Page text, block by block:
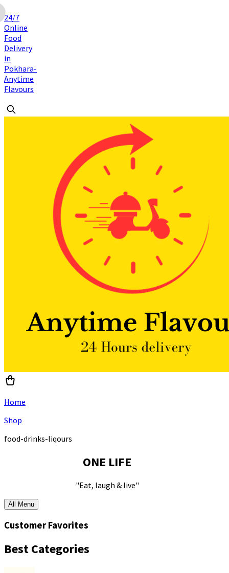
24/7
Online
Food
Delivery
in
Pokhara-
Anytime
Flavours
Home
Shop
food-drinks-liqours
ONE LIFE
"Eat, laugh & live"
All Menu
Customer Favorites
Best Categories